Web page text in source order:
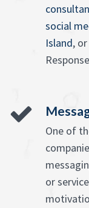
social
Island,
One of
or